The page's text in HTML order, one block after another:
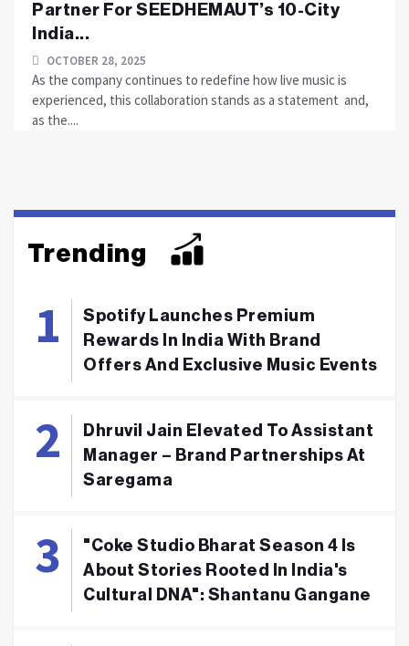
Partner For SEEDHEMAUT’s 10-City
India...
OCTOBER 28, 2025
As the company continues to redefine how live music is
experienced, this collaboration stands as a statement and,
as the....
Trending
Spotify Launches Premium
Rewards In India With Brand
Offers And Exclusive Music Events
Dhruvil Jain Elevated To Assistant
Manager – Brand Partnerships At
Saregama
"Coke Studio Bharat Season 4 Is
About Stories Rooted In India's
Cultural DNA": Shantanu Gangane